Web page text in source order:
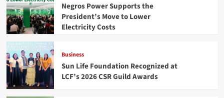
Negros Power Supports the
President’s Move to Lower
Electricity Costs
Business
Sun Life Foundation Recognized at
LCF’s 2026 CSR Guild Awards